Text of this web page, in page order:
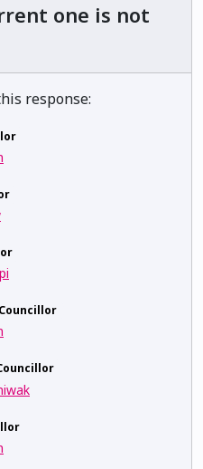
one is not
response:
Councillor